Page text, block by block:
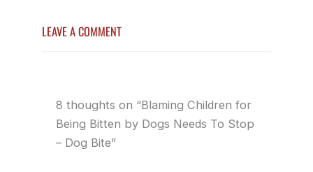
LEAVE A COMMENT
8 thoughts on “Blaming Children for
Being Bitten by Dogs Needs To Stop
– Dog Bite”